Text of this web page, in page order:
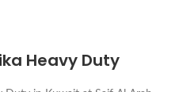
Heavy Duty